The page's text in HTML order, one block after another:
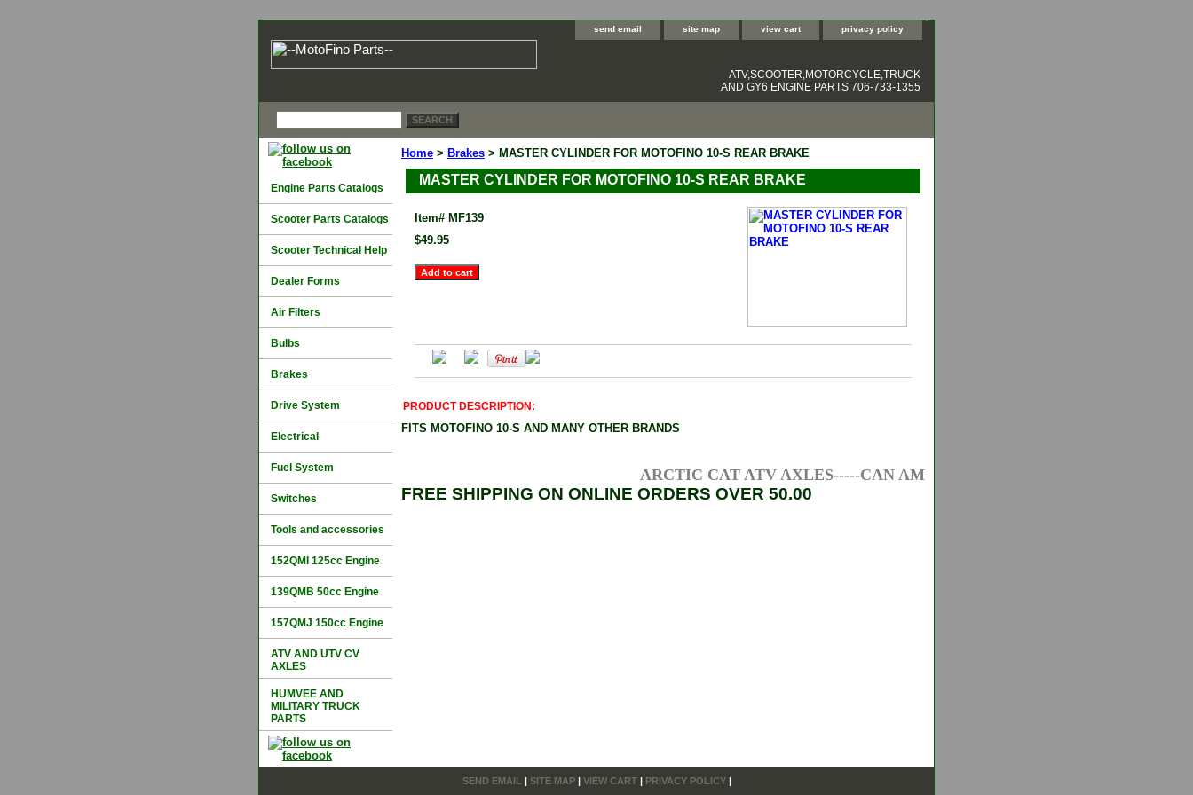
send email site map view cart privacy policy
ATV,SCOOTER,MOTORCYCLE,TRUCK
AND GY6 ENGINE PARTS 706-733-1355
Home > Brakes > MASTER CYLINDER FOR MOTOFINO 10-S REAR BRAKE
MASTER CYLINDER FOR MOTOFINO 10-S REAR BRAKE
Item# MF139
$49.95
PRODUCT DESCRIPTION:
FITS MOTOFINO 10-S AND MANY OTHER BRANDS
ARCTIC CAT ATV AXLES-----CAN AM ATV AXLES-----HONDA ATV
FREE SHIPPING ON ONLINE ORDERS OVER 50.00
Engine Parts Catalogs
Scooter Parts Catalogs
Scooter Technical Help
Dealer Forms
Air Filters
Bulbs
Brakes
Drive System
Electrical
Fuel System
Switches
Tools and accessories
152QMI 125cc Engine
139QMB 50cc Engine
157QMJ 150cc Engine
ATV AND UTV CV
AXLES
HUMVEE AND
MILITARY TRUCK
PARTS
SEND EMAIL SITE MAP| VIEW CART| PRIVACY POLICY|